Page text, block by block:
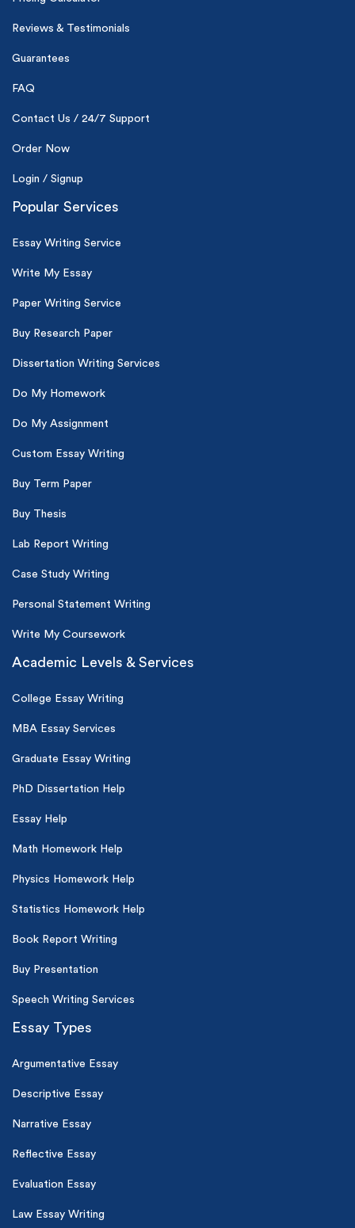
Reviews & Testimonials
Guarantees
FAQ
Contact Us / 24/7 Support
Order Now
Login / Signup
Popular Services
Essay Writing Service
Write My Essay
Paper Writing Service
Buy Research Paper
Dissertation Writing Services
Do My Homework
Do My Assignment
Custom Essay Writing
Buy Term Paper
Buy Thesis
Lab Report Writing
Case Study Writing
Personal Statement Writing
Write My Coursework
Academic Levels & Services
College Essay Writing
MBA Essay Services
Graduate Essay Writing
PhD Dissertation Help
Essay Help
Math Homework Help
Physics Homework Help
Statistics Homework Help
Book Report Writing
Buy Presentation
Speech Writing Services
Essay Types
Argumentative Essay
Descriptive Essay
Narrative Essay
Reflective Essay
Evaluation Essay
Law Essay Writing
(Up to 2 Pages)*
On-time delivery
*Small processing fee applies
New customers